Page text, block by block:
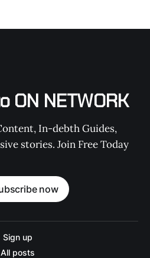
ON NETWORK
In-debth Guides,
stories. Join Free Today
now
Sign up
All posts